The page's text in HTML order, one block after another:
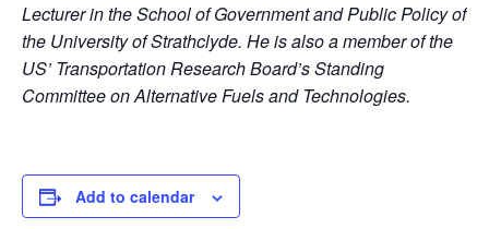
Lecturer in the School of Government and Public Policy of
the University of Strathclyde. He is also a member of the
US’ Transportation Research Board’s Standing
Committee on Alternative Fuels and Technologies.
Add to calendar